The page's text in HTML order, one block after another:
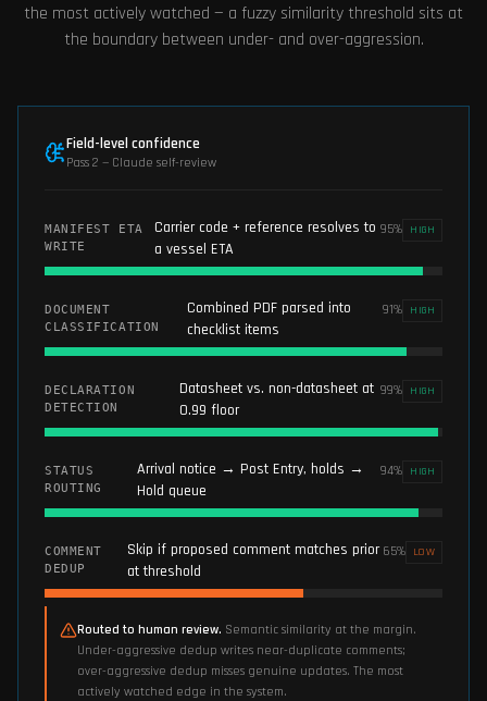
the most actively watched — a fuzzy similarity threshold sits at
the boundary between under- and over-aggression.
Field-level confidence
Pass 2 — Claude self-review
MANIFEST ETA
WRITE
Carrier code + reference resolves to
a vessel ETA
95% HIGH
DOCUMENT
CLASSIFICATION
Combined PDF parsed into
checklist items
91% HIGH
DECLARATION
DETECTION
Datasheet vs. non-datasheet at
0.99 floor
99% HIGH
STATUS
ROUTING
Arrival notice → Post Entry, holds →
Hold queue
94% HIGH
COMMENT
DEDUP
Skip if proposed comment matches prior
at threshold
65% LOW
Routed to human review. Semantic similarity at the margin.
Under-aggressive dedup writes near-duplicate comments;
over-aggressive dedup misses genuine updates. The most
actively watched edge in the system.